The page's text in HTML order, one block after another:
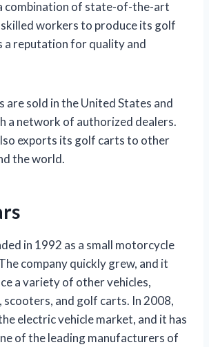
combination of state-of-the-art
workers to produce its golf
a reputation for quality and
are sold in the United States and
a network of authorized dealers.
exports its golf carts to other
the world.
in 1992 as a small motorcycle
company quickly grew, and it
a variety of other vehicles,
scooters, and golf carts. In 2008,
electric vehicle market, and it has
of the leading manufacturers of